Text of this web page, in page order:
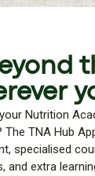
Nutrition
The TNA Hub
specialised
and extra